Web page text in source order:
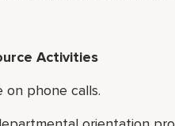
Activities
on phone calls.